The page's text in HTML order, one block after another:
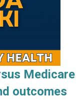
Medicare
outcomes